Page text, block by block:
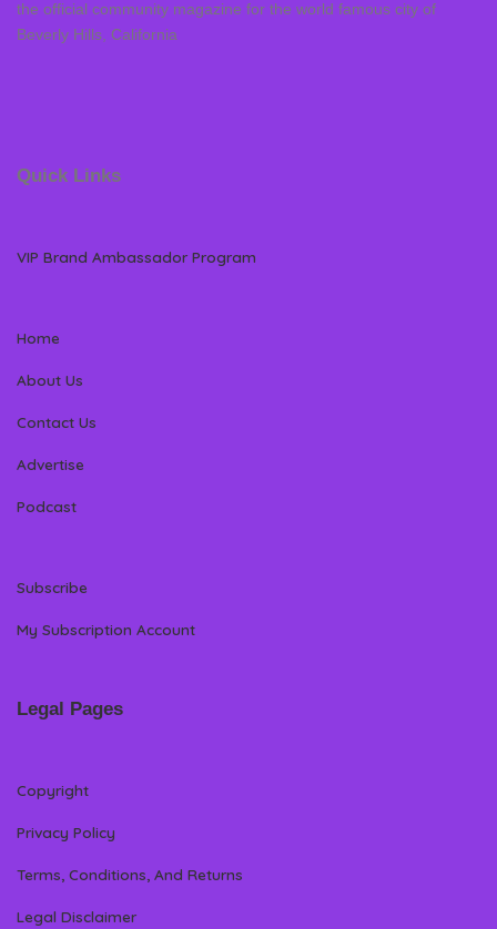
the official community magazine for the world famous city of
Beverly Hills, California
Quick Links
VIP Brand Ambassador Program
Home
About Us
Contact Us
Advertise
Podcast
Subscribe
My Subscription Account
Legal Pages
Copyright
Privacy Policy
Terms, Conditions, And Returns
Legal Disclaimer